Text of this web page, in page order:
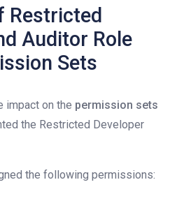
Restricted
Auditor Role
Sets
impact on the permission sets
the Restricted Developer
the following permissions: